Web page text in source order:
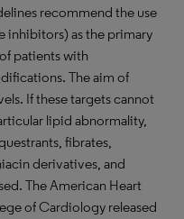
recommend the use
inhibitors) as the primary
patients with
The aim of
If these targets cannot
lipid abnormality,
fibrates,
derivatives, and
The American Heart
of Cardiology released